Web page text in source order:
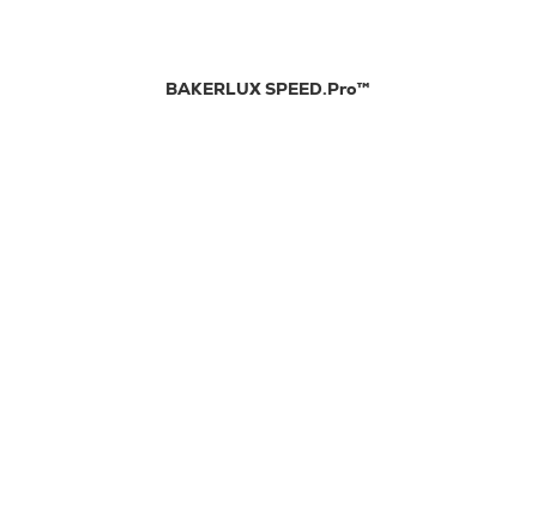
BAKERLUX SPEED.Pro™